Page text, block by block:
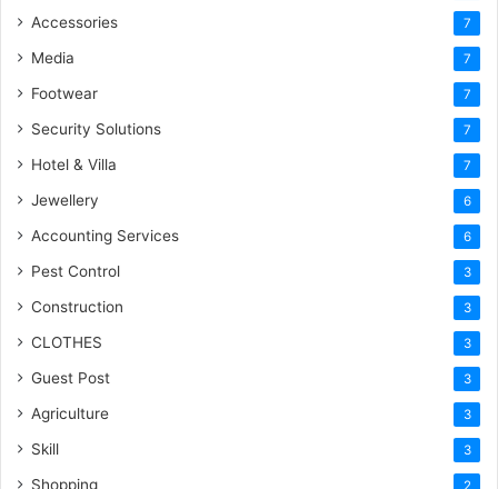
Accessories 7
Media 7
Footwear 7
Security Solutions 7
Hotel & Villa 7
Jewellery 6
Accounting Services 6
Pest Control 3
Construction 3
CLOTHES 3
Guest Post 3
Agriculture 3
Skill 3
Shopping 2